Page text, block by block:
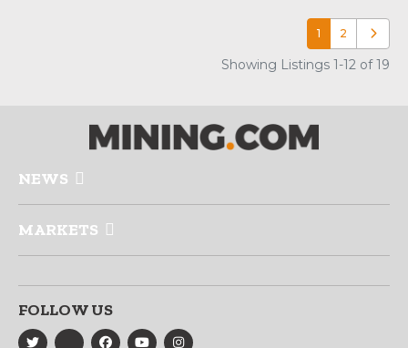
1 2 Older
Showing Listings 1-12 of 19
NEWS
MARKETS
FOLLOW US